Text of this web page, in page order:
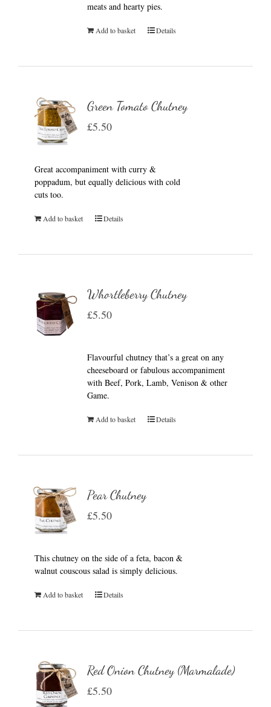
meats and hearty pies.
Add to basket Details
Green Tomato Chutney
£5.50
Great accompaniment with curry &
poppadum, but equally delicious with cold
cuts too.
Add to basket Details
Whortleberry Chutney
£5.50
Flavourful chutney that’s a great on any
cheeseboard or fabulous accompaniment
with Beef, Pork, Lamb, Venison & other
Game.
Add to basket Details
Pear Chutney
£5.50
This chutney on the side of a feta, bacon &
walnut couscous salad is simply delicious.
Add to basket Details
Red Onion Chutney (Marmalade)
£5.50